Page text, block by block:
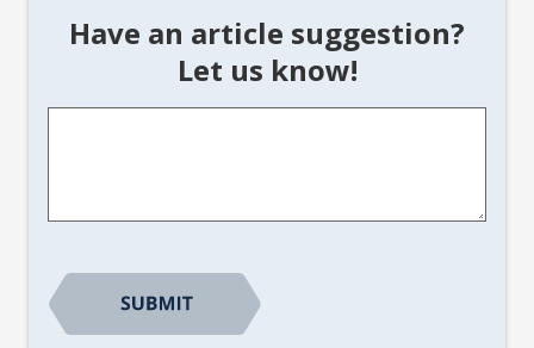
Have an article suggestion?
Let us know!